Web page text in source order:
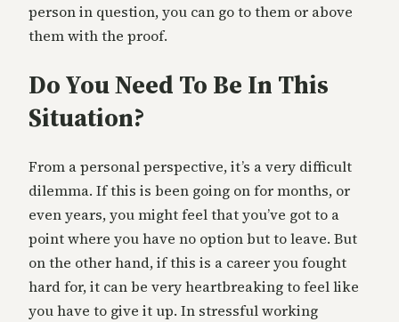
person in question, you can go to them or above
them with the proof.
Do You Need To Be In This
Situation?
From a personal perspective, it’s a very difficult
dilemma. If this is been going on for months, or
even years, you might feel that you’ve got to a
point where you have no option but to leave. But
on the other hand, if this is a career you fought
hard for, it can be very heartbreaking to feel like
you have to give it up. In stressful working